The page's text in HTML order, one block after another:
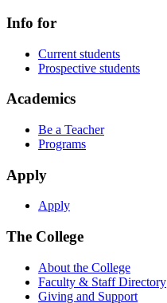
Info for
Current students
Prospective students
Academics
Be a Teacher
Programs
Apply
Apply
The College
About the College
Faculty & Staff Directory
Giving and Support